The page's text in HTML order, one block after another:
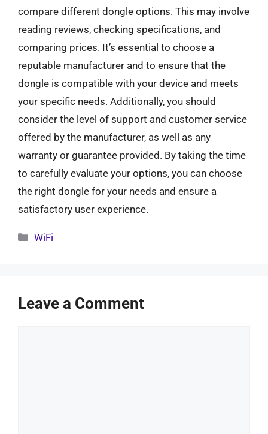
compare different dongle options. This may involve
reading reviews, checking specifications, and
comparing prices. It’s essential to choose a
reputable manufacturer and to ensure that the
dongle is compatible with your device and meets
your specific needs. Additionally, you should
consider the level of support and customer service
offered by the manufacturer, as well as any
warranty or guarantee provided. By taking the time
to carefully evaluate your options, you can choose
the right dongle for your needs and ensure a
satisfactory user experience.
Categories
WiFi
Leave a Comment